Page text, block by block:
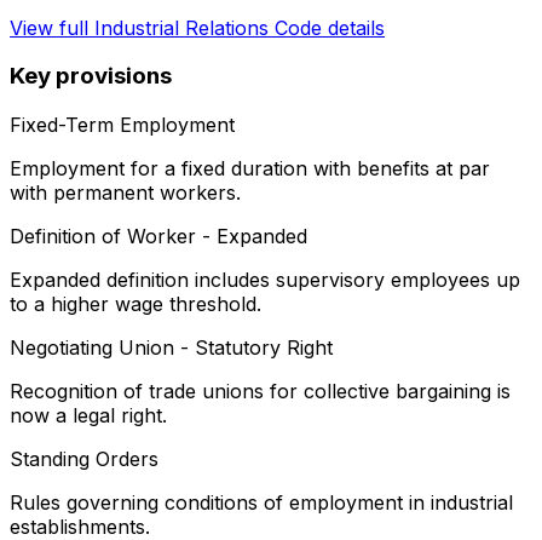
View full Industrial Relations Code details
Key provisions
Fixed-Term Employment
Employment for a fixed duration with benefits at par
with permanent workers.
Definition of Worker - Expanded
Expanded definition includes supervisory employees up
to a higher wage threshold.
Negotiating Union - Statutory Right
Recognition of trade unions for collective bargaining is
now a legal right.
Standing Orders
Rules governing conditions of employment in industrial
establishments.